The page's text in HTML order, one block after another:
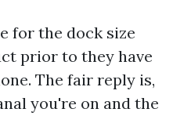
for the dock size
prior to they have
The fair reply is,
you're on and the